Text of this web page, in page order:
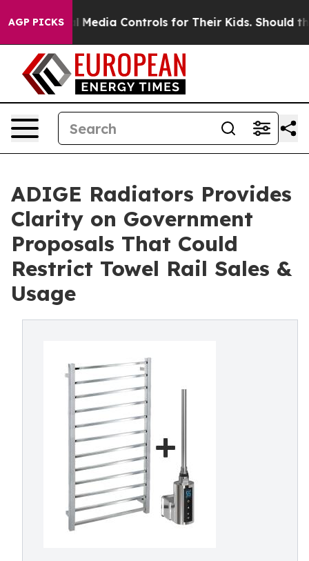
AGP PICKS
Media Controls for Their Kids. Should the US?
ADIGE Radiators Provides
Clarity on Government
Proposals That Could
Restrict Towel Rail Sales &
Usage